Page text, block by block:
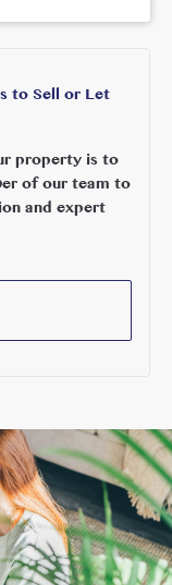
to Sell or Let
property is to
of our team to
and expert